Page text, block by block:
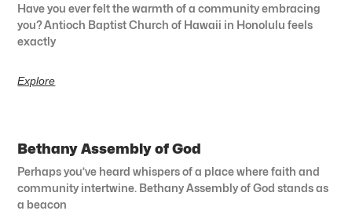
Have you ever felt the warmth of a community embracing
you? Antioch Baptist Church of Hawaii in Honolulu feels
exactly
Explore
Bethany Assembly of God
Perhaps you’ve heard whispers of a place where faith and
community intertwine. Bethany Assembly of God stands as
a beacon